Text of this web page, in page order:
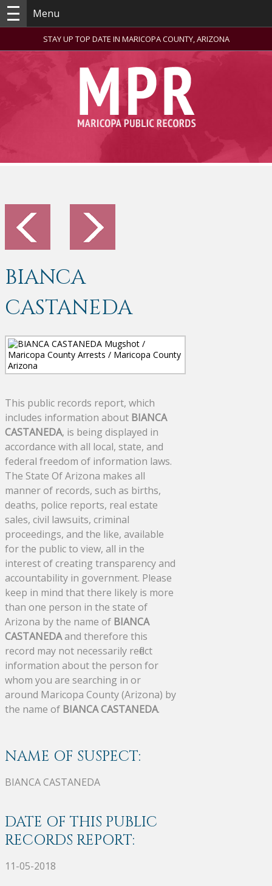
Menu
STAY UP TOP DATE IN MARICOPA COUNTY, ARIZONA
BIANCA
CASTANEDA
This public records report, which
includes information about BIANCA
CASTANEDA, is being displayed in
accordance with all local, state, and
federal freedom of information laws.
The State Of Arizona makes all
manner of records, such as births,
deaths, police reports, real estate
sales, civil lawsuits, criminal
proceedings, and the like, available
for the public to view, all in the
interest of creating transparency and
accountability in government. Please
keep in mind that there likely is more
than one person in the state of
Arizona by the name of BIANCA
CASTANEDAand therefore this
record may not necessarily reflect
information about the person for
whom you are searching in or
around Maricopa County (Arizona) by
the name of BIANCA CASTANEDA.
NAME OF SUSPECT:
BIANCA CASTANEDA
DATE OF THIS PUBLIC
RECORDS REPORT:
11-05-2018